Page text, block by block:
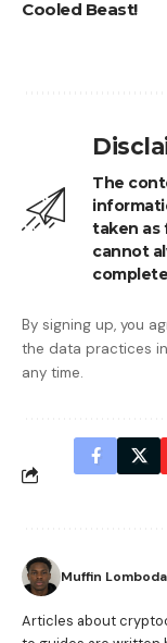
Cooled Beast!
The
taken as
cannot
By signing up, you
the data practices
any time.
Muffin Lomboda
Articles about